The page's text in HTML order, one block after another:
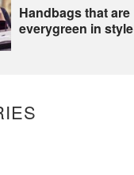
Handbags that are
everygreen in style